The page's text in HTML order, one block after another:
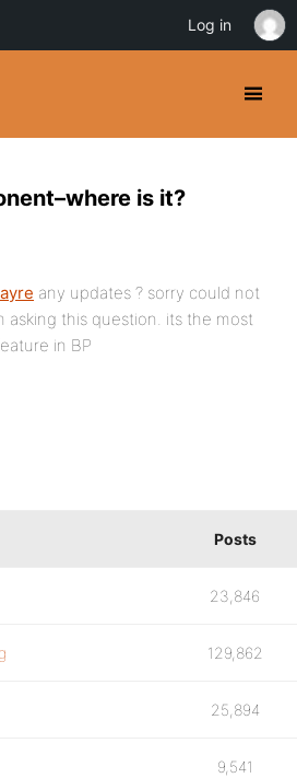
is it?
any updates ? sorry could not
asking this question. its the most
in BP
Posts
23,846
129,862
25,894
9,541
Log in